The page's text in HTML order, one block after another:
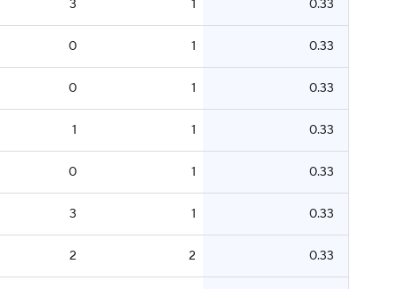
3 1 0.33
0 1 0.33
0 1 0.33
1 1 0.33
0 1 0.33
3 1 0.33
2 2 0.33